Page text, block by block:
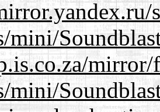
mini/
mirror/
mini/